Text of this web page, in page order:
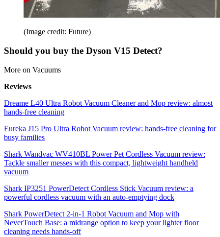
(Image credit: Future)
Should you buy the Dyson V15 Detect?
More on Vacuums
Reviews
Dreame L40 Ultra Robot Vacuum Cleaner and Mop review: almost
hands-free cleaning
Eureka J15 Pro Ultra Robot Vacuum review: hands-free cleaning for
busy families
Shark Wandvac WV410BL Power Pet Cordless Vacuum review:
Tackle smaller messes with this compact, lightweight handheld
vacuum
Shark IP3251 PowerDetect Cordless Stick Vacuum review: a
powerful cordless vacuum with an auto-emptying dock
Shark PowerDetect 2-in-1 Robot Vacuum and Mop with
NeverTouch Base: a midrange option to keep your lighter floor
cleaning needs hands-off